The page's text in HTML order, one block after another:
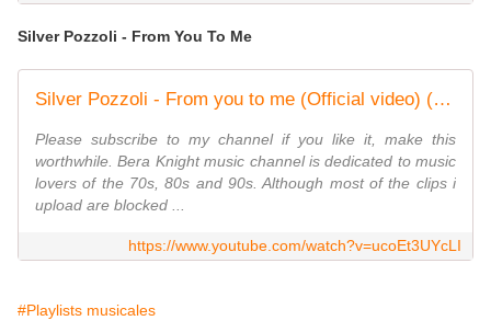
Silver Pozzoli - From You To Me
Silver Pozzoli - From you to me (Official video) (1986)
Please subscribe to my channel if you like it, make this
worthwhile. Bera Knight music channel is dedicated to music
lovers of the 70s, 80s and 90s. Although most of the clips i
upload are blocked ...
https://www.youtube.com/watch?v=ucoEt3UYcLI
#Playlists musicales